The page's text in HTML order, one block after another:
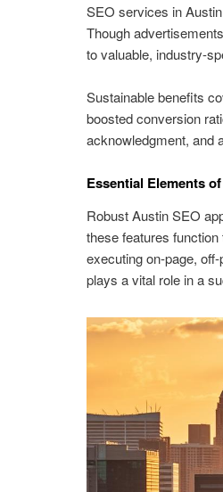
SEO services in
Though
to valuable, industry-
Sustainable benefits
boosted conversion
acknowledgment, and
Essential Elements
Robust Austin SEO
these features
executing on-page,
plays a vital role in a